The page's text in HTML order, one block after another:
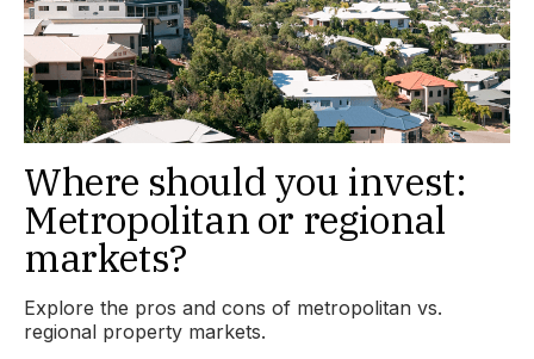
Where should you invest:
Metropolitan or regional
markets?
Explore the pros and cons of metropolitan vs.
regional property markets.